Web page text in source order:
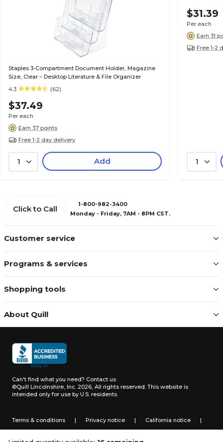
Staples 3-Compartment Document Holder, Magazine
Size, Clear – Desktop Literature & File Organizer
4.3
(62)
$37.49
Per each
Earn 37 points
Free 1-2 day delivery
1 Add
$31.39
Per each
Earn 31
Free 1-2
1
Customer service
Programs & services
Shopping tools
About Quill
Click to Call
1-800-982-3400
Monday - Friday, 7AM - 8PM CST.
Can't find what you need? Contact us
©Quill Lincolnshire, Inc. 2026, All rights reserved. This website is
intended only for use by U.S. residents.
Terms & conditions | Privacy notice | California notice |